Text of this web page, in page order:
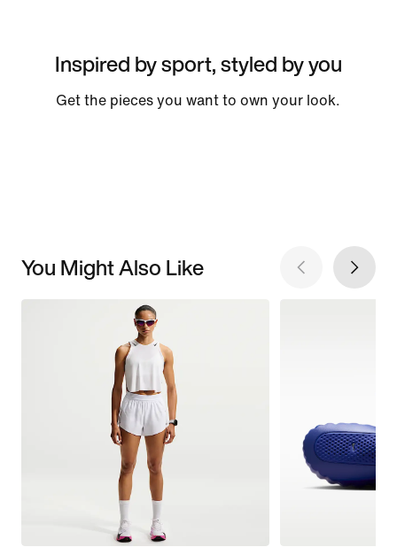
Inspired by sport, styled by you
Get the pieces you want to own your look.
You Might Also Like